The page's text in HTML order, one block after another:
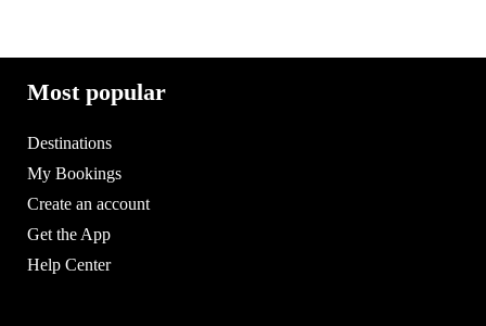
Most popular
Destinations
My Bookings
Create an account
Get the App
Help Center